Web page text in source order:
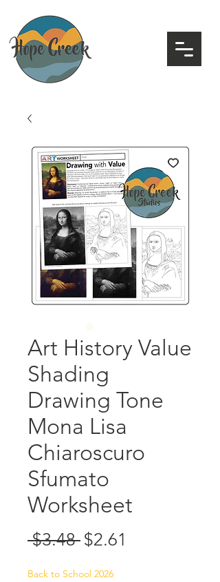
Art History Value
Shading
Drawing Tone
Mona Lisa
Chiaroscuro
Sfumato
Worksheet
$3.48 Regular
$2.61
Back to School 2026